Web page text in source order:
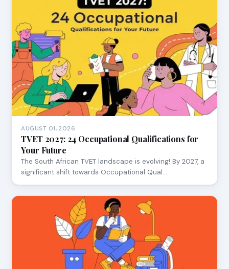
AUGUST 01, 2026
TVET 2027: 24 Occupational Qualifications for
Your Future
The South African TVET landscape is evolving! By 2027, a
significant shift towards Occupational Qual…